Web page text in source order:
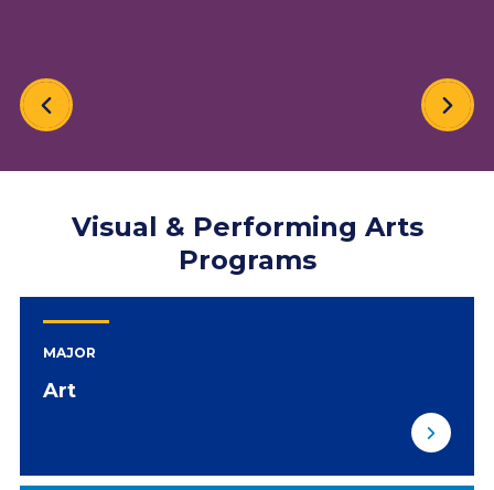
Visual & Performing Arts
Programs
MAJOR
Art